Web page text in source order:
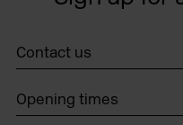
Contact us
Opening times